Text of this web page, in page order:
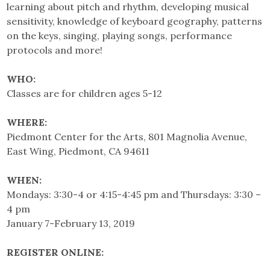
learning about pitch and rhythm, developing musical
sensitivity, knowledge of keyboard geography, patterns
on the keys, singing, playing songs, performance
protocols and more!
WHO:
Classes are for children ages 5-12
WHERE:
Piedmont Center for the Arts, 801 Magnolia Avenue,
East Wing, Piedmont, CA 94611
WHEN:
Mondays: 3:30-4 or 4:15-4:45 pm and Thursdays: 3:30 –
4 pm
January 7-February 13, 2019
REGISTER ONLINE: